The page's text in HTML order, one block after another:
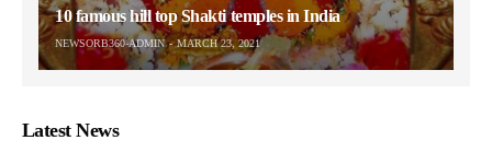
10 famous hill top Shakti temples in India
NEWSORB360-ADMIN MARCH 23, 2021
Latest News